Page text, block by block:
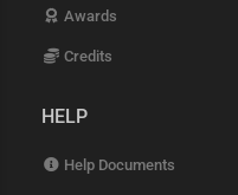
Awards
Credits
HELP
Help Documents